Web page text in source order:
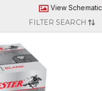
View Schematic
FILTER SEARCH